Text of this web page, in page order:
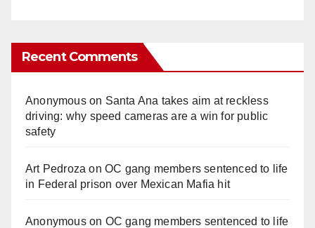
Recent Comments
Anonymouson Santa Ana takes aim at reckless
driving: why speed cameras are a win for public
safety
Art Pedroza onOC gang members sentenced to life
in Federal prison over Mexican Mafia hit
Anonymouson OC gang members sentenced to life